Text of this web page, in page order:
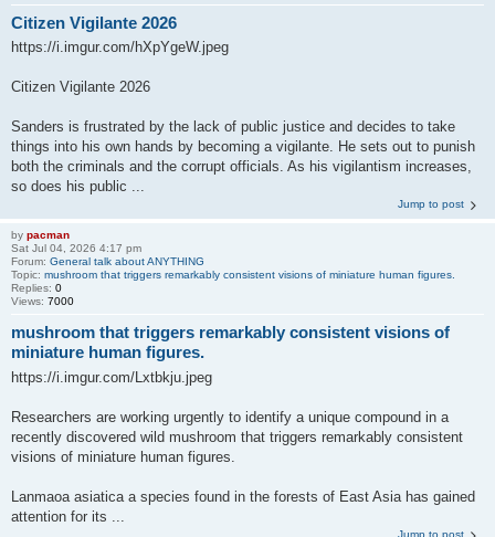
Citizen Vigilante 2026
https://i.imgur.com/hXpYgeW.jpeg
Citizen Vigilante 2026
Sanders is frustrated by the lack of public justice and decides to take
things into his own hands by becoming a vigilante. He sets out to punish
both the criminals and the corrupt officials. As his vigilantism increases,
so does his public ...
Jump to post
by pacman
Sat Jul 04, 2026 4:17 pm
Forum: General talk about ANYTHING
Topic: mushroom that triggers remarkably consistent visions of miniature human figures.
Replies: 0
Views: 7000
mushroom that triggers remarkably consistent visions of
miniature human figures.
https://i.imgur.com/Lxtbkju.jpeg
Researchers are working urgently to identify a unique compound in a
recently discovered wild mushroom that triggers remarkably consistent
visions of miniature human figures.
Lanmaoa asiatica a species found in the forests of East Asia has gained
attention for its ...
Jump to post